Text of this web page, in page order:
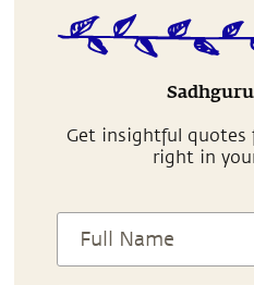
Get insightful quotes
right in